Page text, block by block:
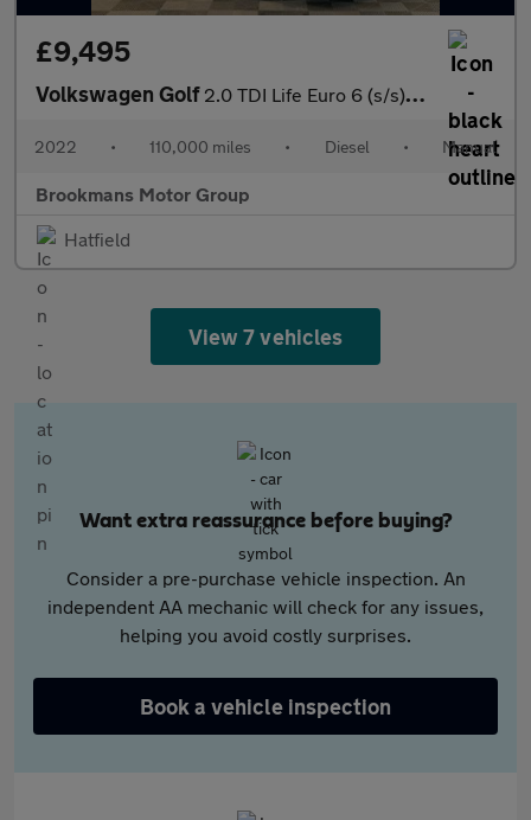
£9,495
Volkswagen Golf 2.0 TDI Life Euro 6 (s/s) 5dr
2022 • 110,000 miles • Diesel • Manual
Brookmans Motor Group
Hatfield
View 7 vehicles
Want extra reassurance before buying?
Consider a pre-purchase vehicle inspection. An
independent AA mechanic will check for any issues,
helping you avoid costly surprises.
Book a vehicle inspection